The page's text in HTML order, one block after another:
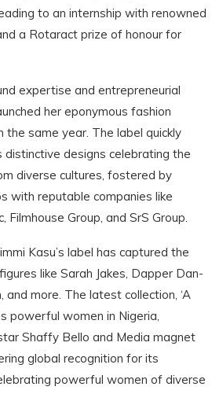
to an internship with renowned
a Rotaract prize of honour for
expertise and entrepreneurial
her eponymous fashion
the same year. The label quickly
distinctive designs celebrating the
diverse cultures, fostered by
with reputable companies like
Filmhouse Group, and SrS Group.
Kasu’s label has captured the
like Sarah Jakes, Dapper Dan-
and more. The latest collection, ‘A
powerful women in Nigeria,
Shaffy Bello and Media magnet
global recognition for its
powerful women of diverse